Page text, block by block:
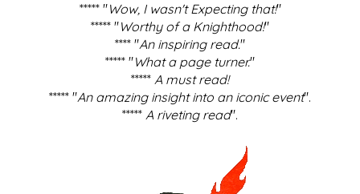
***** "Wow, I wasn't Expecting that!"
***** "Worthy of a Knighthood!"
**** "An inspiring read."
***** "What a page turner."
***** A must read!
***** "An amazing insight into an iconic event".
***** A riveting read".